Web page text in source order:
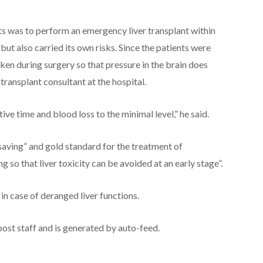
was to perform an emergency liver transplant within
also carried its own risks. Since the patients were
during surgery so that pressure in the brain does
transplant consultant at the hospital.
time and blood loss to the minimal level,” he said.
and gold standard for the treatment of
so that liver toxicity can be avoided at an early stage”.
case of deranged liver functions.
staff and is generated by auto-feed.